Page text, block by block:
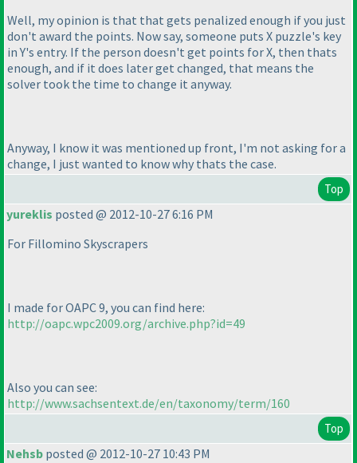
Well, my opinion is that that gets penalized enough if you just
don't award the points. Now say, someone puts X puzzle's key
in Y's entry. If the person doesn't get points for X, then thats
enough, and if it does later get changed, that means the
solver took the time to change it anyway.
Anyway, I know it was mentioned up front, I'm not asking for a
change, I just wanted to know why thats the case.
Top
yureklis posted @ 2012-10-27 6:16 PM
For Fillomino Skyscrapers
I made for OAPC 9, you can find here:
http://oapc.wpc2009.org/archive.php?id=49
Also you can see:
http://www.sachsentext.de/en/taxonomy/term/160
Top
Nehsb posted @ 2012-10-27 10:43 PM